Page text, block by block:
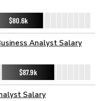
$80.6k
Analyst Salary
$87.9k
Salary